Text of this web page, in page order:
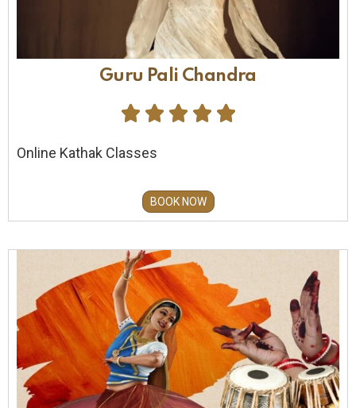
Guru Pali Chandra
    
Online Kathak Classes
BOOK NOW